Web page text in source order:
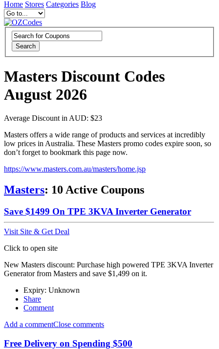
Home Stores Categories Blog
Search
Masters Discount Codes
August 2026
Average Discount in AUD: $23
Masters offers a wide range of products and services at incredibly
low prices in Australia. These Masters promo codes expire soon, so
don’t forget to bookmark this page now.
https://www.masters.com.au/masters/home.jsp
Masters: 10 Active Coupons
Save $1499 On TPE 3KVA Inverter Generator
Visit Site & Get Deal
Click to open site
New Masters discount: Purchase high powered TPE 3KVA Inverter
Generator from Masters and save $1,499 on it.
Expiry: Unknown
Share
Comment
Add a commentClose comments
Free Delivery on Spending $500